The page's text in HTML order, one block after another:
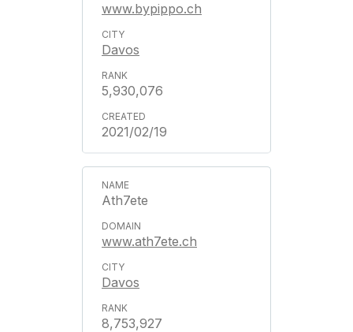
www.bypippo.ch
Davos
5,930,076
2021/02/19
Ath7ete
www.ath7ete.ch
Davos
8,753,927